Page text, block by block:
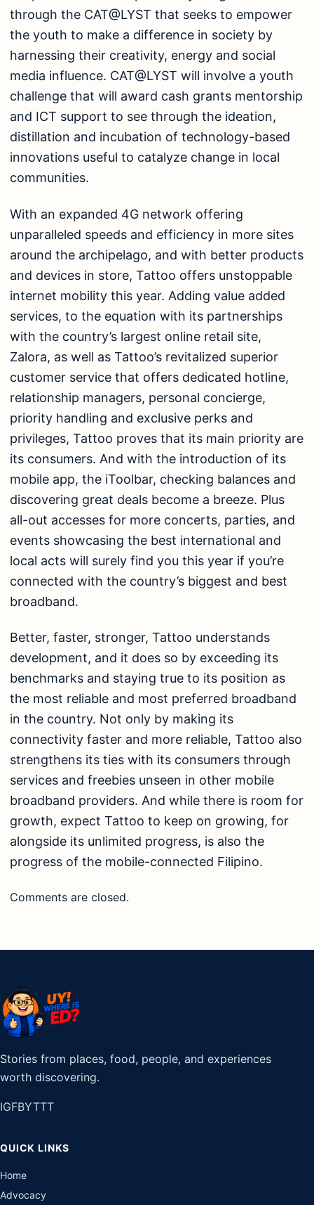
through the CAT@LYST that seeks to empower
the youth to make a difference in society by
harnessing their creativity, energy and social
media influence. CAT@LYST will involve a youth
challenge that will award cash grants mentorship
and ICT support to see through the ideation,
distillation and incubation of technology-based
innovations useful to catalyze change in local
communities.
With an expanded 4G network offering
unparalleled speeds and efficiency in more sites
around the archipelago, and with better products
and devices in store, Tattoo offers unstoppable
internet mobility this year. Adding value added
services, to the equation with its partnerships
with the country’s largest online retail site,
Zalora, as well as Tattoo’s revitalized superior
customer service that offers dedicated hotline,
relationship managers, personal concierge,
priority handling and exclusive perks and
privileges, Tattoo proves that its main priority are
its consumers. And with the introduction of its
mobile app, the iToolbar, checking balances and
discovering great deals become a breeze. Plus
all-out accesses for more concerts, parties, and
events showcasing the best international and
local acts will surely find you this year if you’re
connected with the country’s biggest and best
broadband.
Better, faster, stronger, Tattoo understands
development, and it does so by exceeding its
benchmarks and staying true to its position as
the most reliable and most preferred broadband
in the country. Not only by making its
connectivity faster and more reliable, Tattoo also
strengthens its ties with its consumers through
services and freebies unseen in other mobile
broadband providers. And while there is room for
growth, expect Tattoo to keep on growing, for
alongside its unlimited progress, is also the
progress of the mobile-connected Filipino.
Comments are closed.
Stories from places, food, people, and experiences
worth discovering.
IGFBYTTT
QUICK LINKS
Home
Advocacy